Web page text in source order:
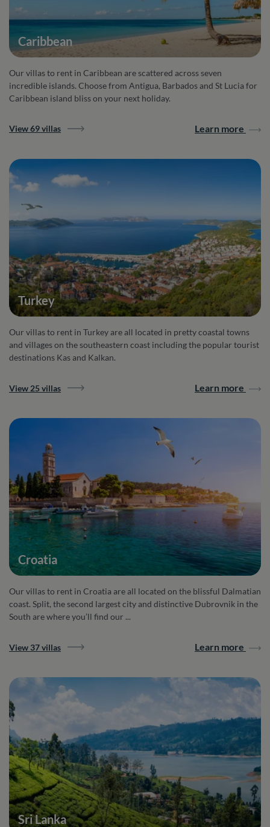
Caribbean
Our villas to rent in Caribbean are scattered across seven
incredible islands. Choose from Antigua, Barbados and St Lucia for
Caribbean island bliss on your next holiday.
View 69 villas Learn more
Turkey
Our villas to rent in Turkey are all located in pretty coastal towns
and villages on the southeastern coast including the popular tourist
destinations Kas and Kalkan.
View 25 villas Learn more
Croatia
Our villas to rent in Croatia are all located on the blissful Dalmatian
coast. Split, the second largest city and distinctive Dubrovnik in the
South are where you’ll find our ...
View 37 villas Learn more
Sri Lanka